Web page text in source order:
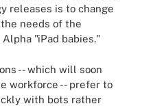
releases is to change
needs of the
"iPad babies."
-- which will soon
workforce -- prefer to
with bots rather